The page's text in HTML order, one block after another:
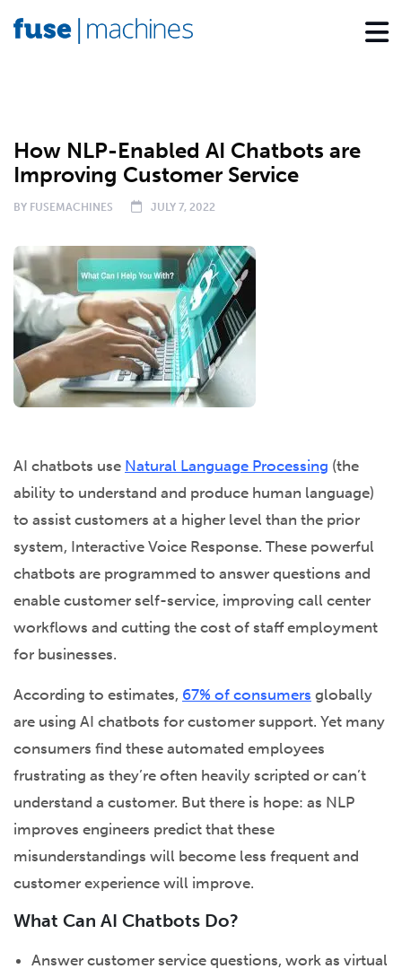
How NLP-Enabled AI Chatbots are
Improving Customer Service
BY FUSEMACHINES JULY 7, 2022
AI chatbots use Natural Language Processing (the
ability to understand and produce human language)
to assist customers at a higher level than the prior
system, Interactive Voice Response. These powerful
chatbots are programmed to answer questions and
enable customer self-service, improving call center
workflows and cutting the cost of staff employment
for businesses.
According to estimates, 67% of consumers globally
are using AI chatbots for customer support. Yet many
consumers find these automated employees
frustrating as they’re often heavily scripted or can’t
understand a customer. But there is hope: as NLP
improves engineers predict that these
misunderstandings will become less frequent and
customer experience will improve.
What Can AI Chatbots Do?
Answer customer service questions, work as virtual